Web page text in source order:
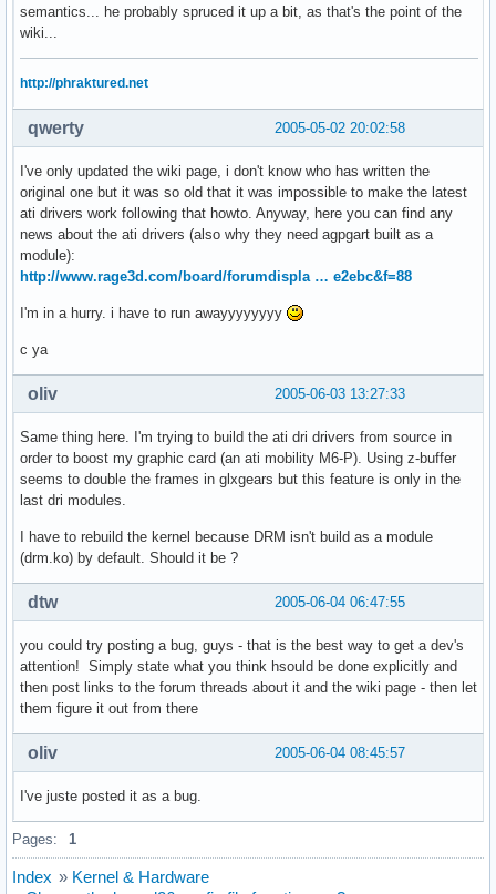
semantics... he probably spruced it up a bit, as that's the point of the
wiki...
http://phraktured.net
2005-05-02 20:02:58
qwerty
I've only updated the wiki page, i don't know who has written the
original one but it was so old that it was impossible to make the latest
ati drivers work following that howto. Anyway, here you can find any
news about the ati drivers (also why they need agpgart built as a
module):
http://www.rage3d.com/board/forumdispla … e2ebc&f=88
I'm in a hurry. i have to run awayyyyyyyy
c ya
2005-06-03 13:27:33
oliv
Same thing here. I'm trying to build the ati dri drivers from source in
order to boost my graphic card (an ati mobility M6-P). Using z-buffer
seems to double the frames in glxgears but this feature is only in the
last dri modules.
I have to rebuild the kernel because DRM isn't build as a module
(drm.ko) by default. Should it be ?
2005-06-04 06:47:55
dtw
you could try posting a bug, guys - that is the best way to get a dev's
attention! Simply state what you think hsould be done explicitly and
then post links to the forum threads about it and the wiki page - then let
them figure it out from there
2005-06-04 08:45:57
oliv
I've juste posted it as a bug.
Pages: 1
Index » Kernel & Hardware